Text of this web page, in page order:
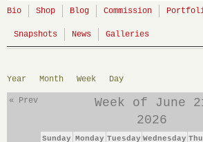
Bio Shop Blog Commission
Snapshots News Galleries
Year Month Week Day
« Prev
Week of June
2026
Sunday Monday Tuesday Wednesday